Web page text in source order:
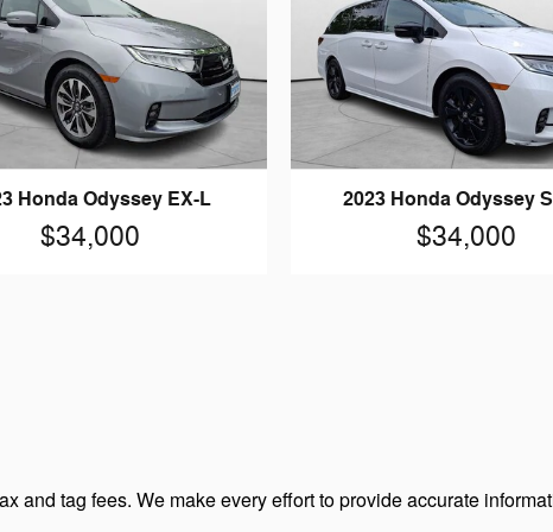
Honda Odyssey EX-L
$34,000
2023 Honda Odyssey
$34,000
and tag fees. We make every effort to provide accurate